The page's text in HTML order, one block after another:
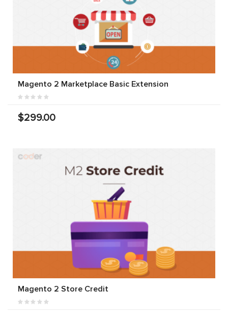
Magento 2 Marketplace Basic Extension
$299.00
Magento 2 Store Credit